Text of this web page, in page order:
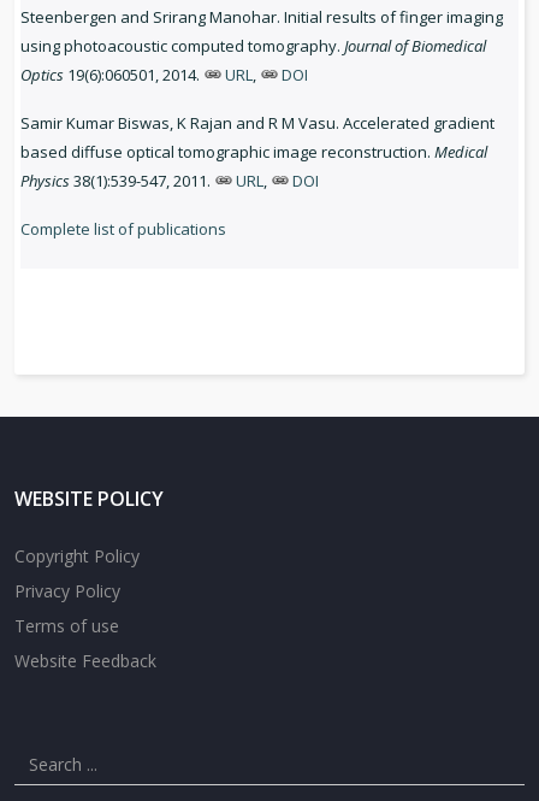
Steenbergen and Srirang Manohar. Initial results of finger imaging
using photoacoustic computed tomography. Journal of Biomedical
Optics 19(6):060501, 2014. URL, DOI
Samir Kumar Biswas, K Rajan and R M Vasu. Accelerated gradient
based diffuse optical tomographic image reconstruction. Medical
Physics38(1):539-547, 2011. URL, DOI
Complete list of publications
WEBSITE POLICY
Copyright Policy
Privacy Policy
Terms of use
Website Feedback